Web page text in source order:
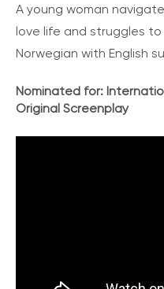
A young woman
love life and struggles
Norwegian with English
Nominated for:
Original Screenplay